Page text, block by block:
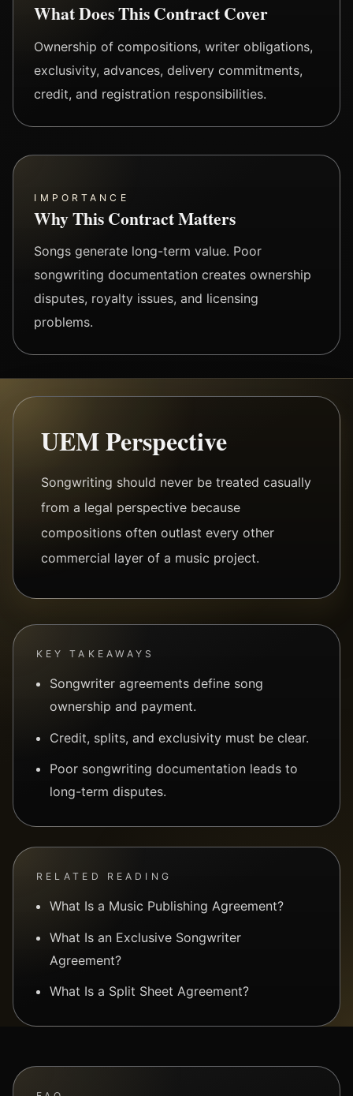
What Does This Contract Cover
Ownership of compositions, writer obligations,
exclusivity, advances, delivery commitments,
credit, and registration responsibilities.
IMPORTANCE
Why This Contract Matters
Songs generate long-term value. Poor
songwriting documentation creates ownership
disputes, royalty issues, and licensing
problems.
UEM Perspective
Songwriting should never be treated casually
from a legal perspective because
compositions often outlast every other
commercial layer of a music project.
KEY TAKEAWAYS
Songwriter agreements define song
ownership and payment.
Credit, splits, and exclusivity must be clear.
Poor songwriting documentation leads to
long-term disputes.
RELATED READING
What Is a Music Publishing Agreement?
What Is an Exclusive Songwriter
Agreement?
What Is a Split Sheet Agreement?